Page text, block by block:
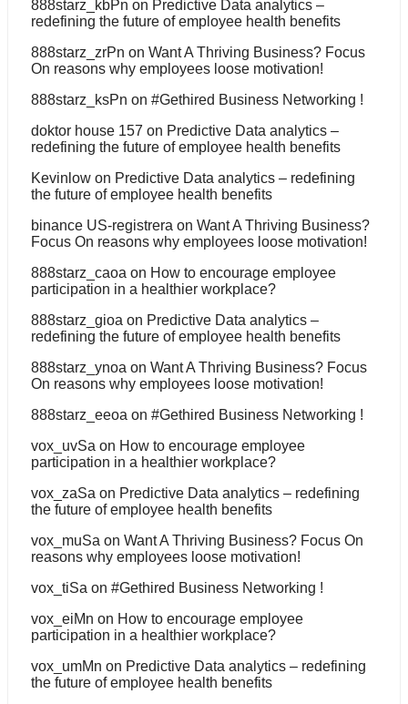
888starz_kbPn on Predictive Data analytics –
redefining the future of employee health benefits
888starz_zrPn on Want A Thriving Business? Focus
On reasons why employees loose motivation!
888starz_ksPn on #Gethired Business Networking !
doktor house 157 on Predictive Data analytics –
redefining the future of employee health benefits
Kevinlow on Predictive Data analytics – redefining
the future of employee health benefits
binance US-registrera on Want A Thriving Business?
Focus On reasons why employees loose motivation!
888starz_caoa on How to encourage employee
participation in a healthier workplace?
888starz_gioa on Predictive Data analytics –
redefining the future of employee health benefits
888starz_ynoa on Want A Thriving Business? Focus
On reasons why employees loose motivation!
888starz_eeoa on #Gethired Business Networking !
vox_uvSa on How to encourage employee
participation in a healthier workplace?
vox_zaSa on Predictive Data analytics – redefining
the future of employee health benefits
vox_muSa on Want A Thriving Business? Focus On
reasons why employees loose motivation!
vox_tiSa on #Gethired Business Networking !
vox_eiMn on How to encourage employee
participation in a healthier workplace?
vox_umMn on Predictive Data analytics – redefining
the future of employee health benefits